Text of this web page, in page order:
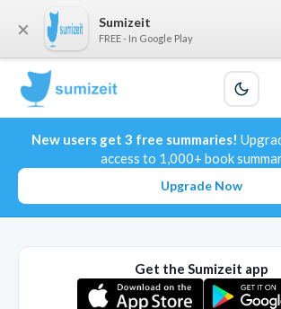
New users get 3 free summaries!
access to 1,000+ book
Upgrade Now
Get the Sumizeit app
× Sumizeit
FREE - In Google Play